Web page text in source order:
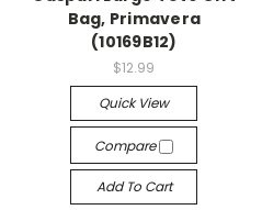
Bag, Primavera
(10169B12)
$12.99
Quick View
Compare
Add To Cart